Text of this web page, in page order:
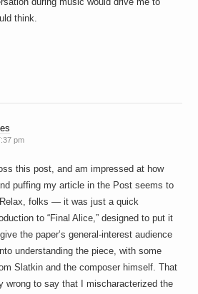
think.
pm
this post, and am impressed at how
puffing my article in the Post seems to
folks — it was just a quick
to “Final Alice,” designed to put it
the paper’s general-interest audience
understanding the piece, with some
Slatkin and the composer himself. That
wrong to say that I mischaracterized the